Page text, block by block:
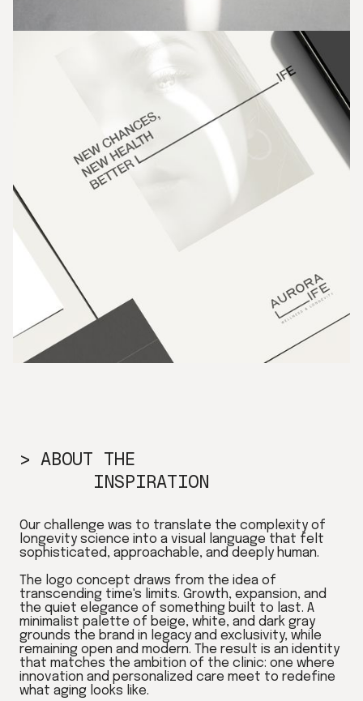
> ABOUT THE
INSPIRATION
Our challenge was to translate the complexity of
longevity science into a visual language that felt
sophisticated, approachable, and deeply human.
The logo concept draws from the idea of
transcending time's limits. Growth, expansion, and
the quiet elegance of something built to last. A
minimalist palette of beige, white, and dark gray
grounds the brand in legacy and exclusivity, while
remaining open and modern. The result is an identity
that matches the ambition of the clinic: one where
innovation and personalized care meet to redefine
what aging looks like.